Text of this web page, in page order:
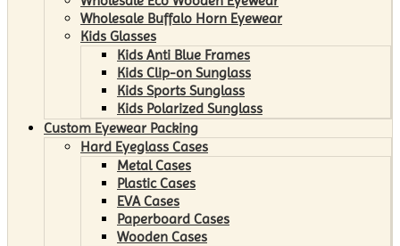
Wholesale Buffalo Horn Eyewear
Kids Glasses
Kids Anti Blue Frames
Kids Clip-on Sunglass
Kids Sports Sunglass
Kids Polarized Sunglass
Custom Eyewear Packing
Hard Eyeglass Cases
Metal Cases
Plastic Cases
EVA Cases
Paperboard Cases
Wooden Cases